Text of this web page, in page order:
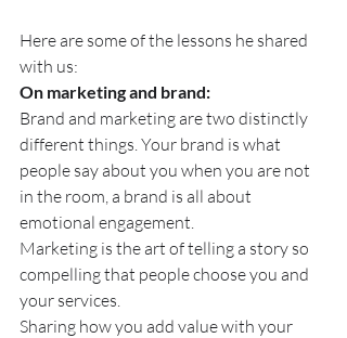
Here are some of the lessons he shared
with us:
On marketing and brand:
Brand and marketing are two distinctly
different things. Your brand is what
people say about you when you are not
in the room, a brand is all about
emotional engagement.
Marketing is the art of telling a story so
compelling that people choose you and
your services.
Sharing how you add value with your